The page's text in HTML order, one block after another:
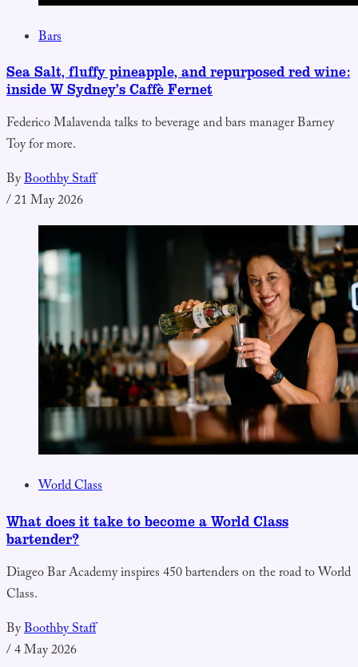
Bars
Sea Salt, fluffy pineapple, and repurposed red wine:
inside W Sydney’s Caffè Fernet
Federico Malavenda talks to beverage and bars manager Barney
Toy for more.
ByBoothby Staff
/21 May 2026
World Class
What does it take to become a World Class
bartender?
Diageo Bar Academy inspires 450 bartenders on the road to World
Class.
ByBoothby Staff
/4 May 2026